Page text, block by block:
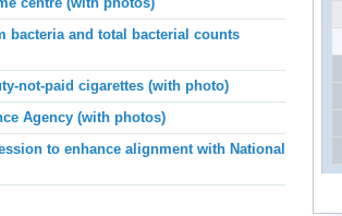
centre (with photos)
bacteria and total bacterial counts
not-paid cigarettes (with photo)
Agency (with photos)
to enhance alignment with National